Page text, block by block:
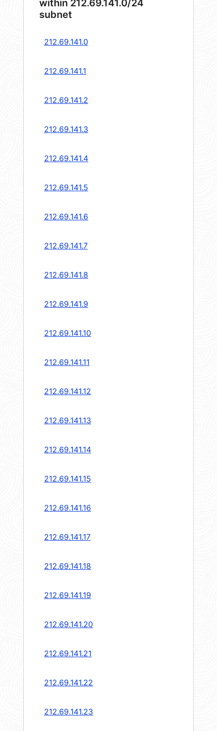
within 212.69.141.0/24
subnet
212.69.141.0
212.69.141.1
212.69.141.2
212.69.141.3
212.69.141.4
212.69.141.5
212.69.141.6
212.69.141.7
212.69.141.8
212.69.141.9
212.69.141.10
212.69.141.11
212.69.141.12
212.69.141.13
212.69.141.14
212.69.141.15
212.69.141.16
212.69.141.17
212.69.141.18
212.69.141.19
212.69.141.20
212.69.141.21
212.69.141.22
212.69.141.23